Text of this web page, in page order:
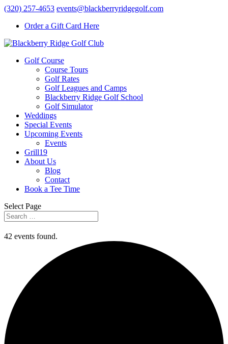
(320) 257-4653 events@blackberryridgegolf.com
Order a Gift Card Here
Golf Course
Course Tours
Golf Rates
Golf Leagues and Camps
Blackberry Ridge Golf School
Golf Simulator
Weddings
Special Events
Upcoming Events
Events
Grill19
About Us
Blog
Contact
Book a Tee Time
Select Page
42 events found.